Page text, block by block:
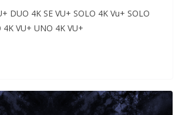
DUO 4K SE VU+ SOLO 4K Vu+ SOLO
4K VU+ UNO 4K VU+